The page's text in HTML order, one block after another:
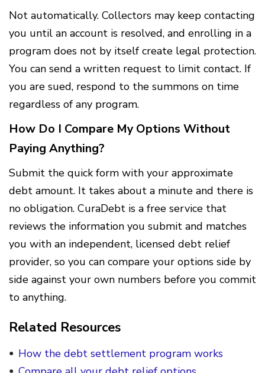
Not automatically. Collectors may keep contacting
you until an account is resolved, and enrolling in a
program does not by itself create legal protection.
You can send a written request to limit contact. If
you are sued, respond to the summons on time
regardless of any program.
How Do I Compare My Options Without
Paying Anything?
Submit the quick form with your approximate
debt amount. It takes about a minute and there is
no obligation. CuraDebt is a free service that
reviews the information you submit and matches
you with an independent, licensed debt relief
provider, so you can compare your options side by
side against your own numbers before you commit
to anything.
Related Resources
How the debt settlement program works